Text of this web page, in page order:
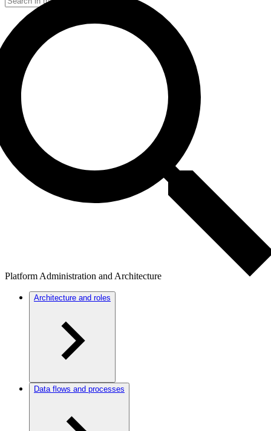
Platform Administration and Architecture
Architecture and roles
Data flows and processes